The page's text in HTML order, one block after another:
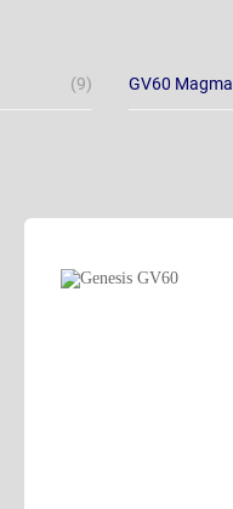
(9) GV60 Magma